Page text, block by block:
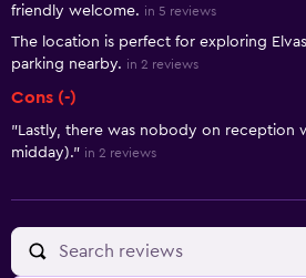
friendly welcome. in 5 reviews
The location is perfect for exploring
parking nearby. in 2 reviews
Cons (-)
"Lastly, there was nobody on reception
midday)." in 2 reviews